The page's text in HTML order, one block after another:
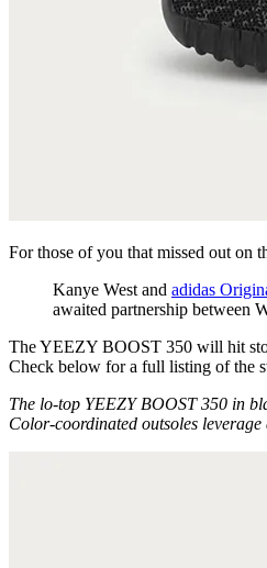
For those of you that missed out on
Kanye West and adidas
awaited partnership between
The YEEZY BOOST 350 will hit
Check below for a full listing of the
The lo-top YEEZY BOOST 350 in
Color-coordinated outsoles